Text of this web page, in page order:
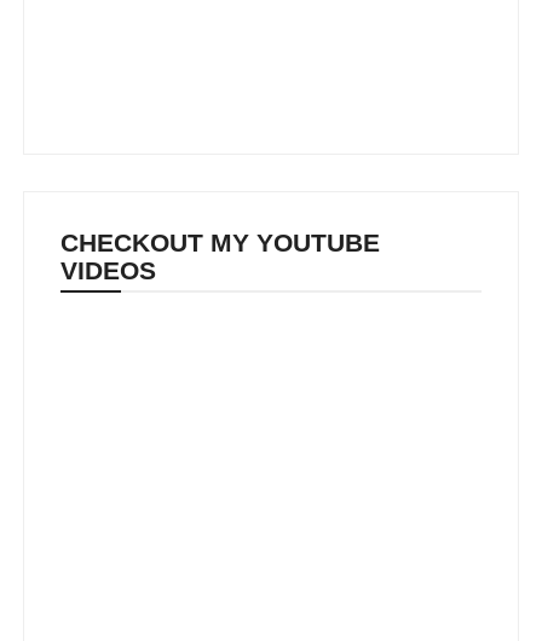
CHECKOUT MY YOUTUBE
VIDEOS